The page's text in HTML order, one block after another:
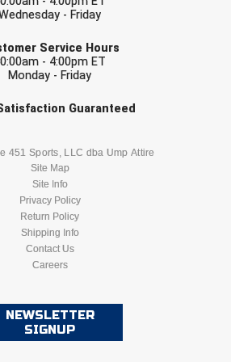
Conference Softball
Officials
League
League
School Activities Commission
Conference Baseball
Conference Softball
- Friday
Service Hours
- 4:00pm ET
Monday - Friday
Guaranteed
451 Sports, LLC dba Ump Attire
Site Map
Site Info
Privacy Policy
Return Policy
Shipping Info
Contact Us
Careers
NEWSLETTER
SIGNUP
more sport-specific
BASKETBALL
LACROSSE
SOFTBALL